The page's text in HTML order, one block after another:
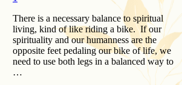
There is a necessary balance to spiritual
living, kind of like riding a bike. If our
spirituality and our humanness are the
opposite feet pedaling our bike of life, we
need to use both legs in a balanced way to
…